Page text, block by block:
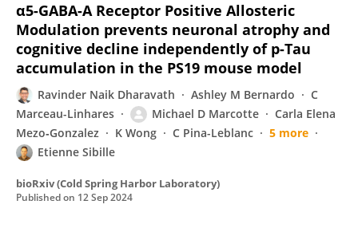
α5-GABA-A Receptor Positive Allosteric
Modulation prevents neuronal atrophy and
cognitive decline independently of p-Tau
accumulation in the PS19 mouse model
Ravinder Naik Dharavath Ashley M Bernardo
C
Marceau-Linhares
Michael D Marcotte
Carla Elena
Mezo‐Gonzalez
K Wong C Pina-Leblanc
5 more
Etienne Sibille
bioRxiv (Cold Spring Harbor Laboratory)
Published on 12 Sep 2024